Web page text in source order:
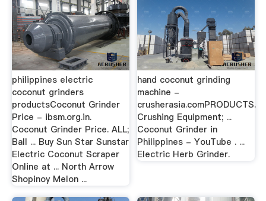
philippines electric
coconut grinders
productsCoconut Grinder
Price - ibsm.org.in.
Coconut Grinder Price. ALL;
Ball ... Buy Sun Star Sunstar
Electric Coconut Scraper
Online at ... North Arrow
Shopinoy Melon ...
hand coconut grinding
machine -
crusherasia.comPRODUCTS.
Crushing Equipment; ...
Coconut Grinder in
Philippines - YouTube . ...
Electric Herb Grinder.